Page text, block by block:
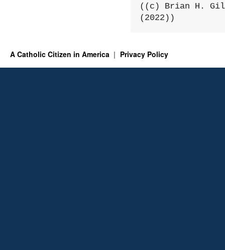
((c) Brian H.
(2022))
A Catholic Citizen in America Privacy Policy